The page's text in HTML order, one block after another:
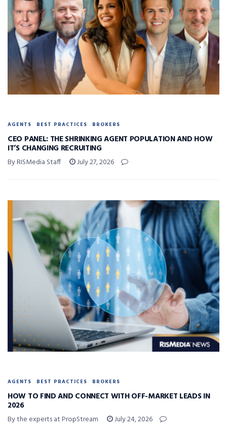
AGENTS BEST PRACTICES BROKERS
CEO PANEL: THE SHRINKING AGENT POPULATION AND HOW
IT’S CHANGING RECRUITING
By RISMedia Staff July 27, 2026
AGENTS BEST PRACTICES BROKERS
HOW TO FIND AND CONNECT WITH OFF-MARKET LEADS IN
2026
By the experts at PropStream July 24, 2026